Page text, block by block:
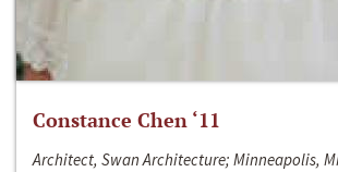
Constance Chen ‘11
Architect, Swan Architecture; Minneapolis,